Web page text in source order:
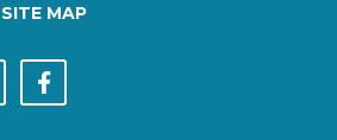
SITE MAP